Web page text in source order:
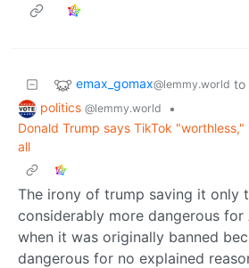
emax_gomax@lemmy.world to
politics @lemmy.world
•
Donald Trump says TikTok
all
The irony of trump saving it only
considerably more dangerous
when it was originally banned
dangerous for no explained